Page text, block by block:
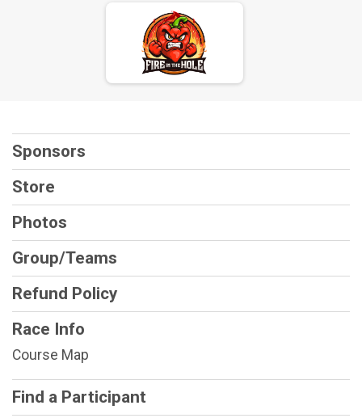
Sponsors
Store
Photos
Group/Teams
Refund Policy
Race Info
Course Map
Find a Participant